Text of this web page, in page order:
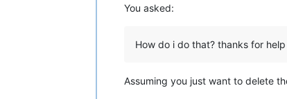
You asked:
How do i do that? thanks for
Assuming you just want to delete